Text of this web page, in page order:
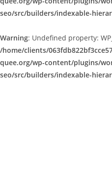
seo/src/builders/indexable-
Warning: Undefined property:
/home/clients/
quee.org/wp-content/plugins/
seo/src/builders/indexable-